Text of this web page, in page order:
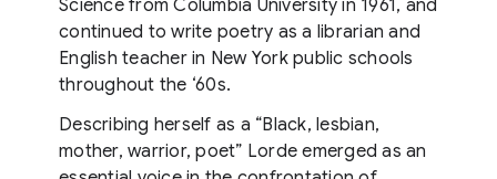
Science from Columbia University in 1961, and
continued to write poetry as a librarian and
English teacher in New York public schools
throughout the ‘60s.
Describing herself as a “Black, lesbian,
mother, warrior, poet” Lorde emerged as an